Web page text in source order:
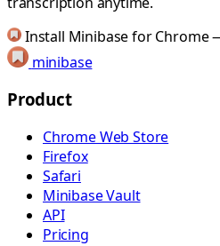
Install Minibase for Chrome
minibase
Product
Chrome Web Store
Firefox
Safari
Minibase Vault
API
Pricing